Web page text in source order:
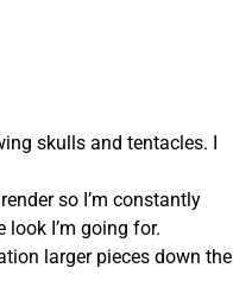
skulls and tentacles. I
so I’m constantly
I’m going for.
larger pieces down the